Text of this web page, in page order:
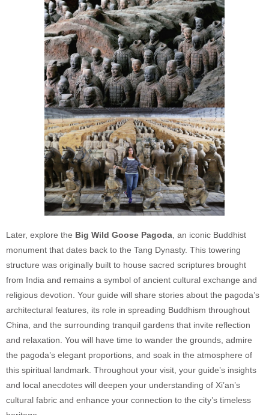
Later, explore the Big Wild Goose Pagoda , an iconic Buddhist
monument that dates back to the Tang Dynasty. This towering
structure was originally built to house sacred scriptures brought
from India and remains a symbol of ancient cultural exchange and
religious devotion. Your guide will share stories about the pagoda’s
architectural features, its role in spreading Buddhism throughout
China, and the surrounding tranquil gardens that invite reflection
and relaxation. You will have time to wander the grounds, admire
the pagoda’s elegant proportions, and soak in the atmosphere of
this spiritual landmark. Throughout your visit, your guide’s insights
and local anecdotes will deepen your understanding of Xi’an’s
cultural fabric and enhance your connection to the city’s timeless